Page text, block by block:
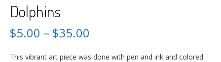
Dolphins
$5.00 – $35.00
This vibrant art piece was done with pen and ink and colored